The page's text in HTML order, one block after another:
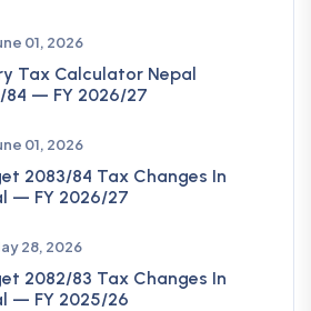
01, 2026
Tax Calculator Nepal
84 — FY 2026/27
01, 2026
2083/84 Tax Changes In
— FY 2026/27
28, 2026
2082/83 Tax Changes In
— FY 2025/26